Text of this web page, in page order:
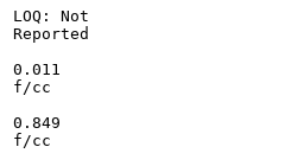
LOQ: Not
Reported
0.011
f/cc
0.849
f/cc